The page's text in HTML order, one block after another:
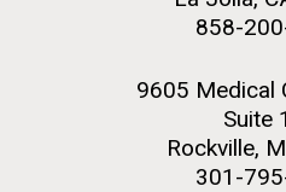
858-
9605 Medical
Suite
Rockville,
301-